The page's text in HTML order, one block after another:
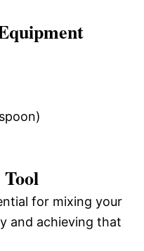
for mixing your
and achieving that